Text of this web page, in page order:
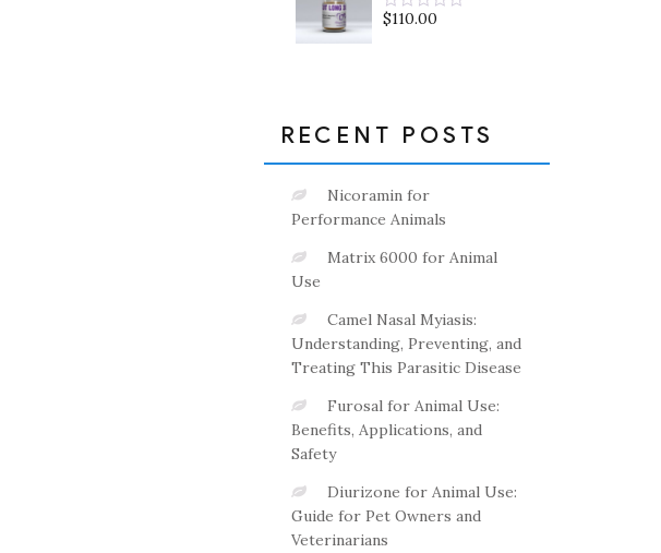
Rated
$110.00
RECENT POSTS
Nicoramin for
Performance Animals
Matrix 6000 for Animal
Use
Camel Nasal Myiasis:
Understanding, Preventing, and
Treating This Parasitic Disease
Furosal for Animal Use:
Benefits, Applications, and
Safety
Diurizone for Animal Use:
Guide for Pet Owners and
Veterinarians